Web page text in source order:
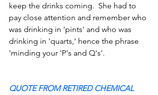
keep the drinks coming.  She had to
pay close attention and remember who
was drinking in 'pints' and who was
drinking in 'quarts,' hence the phrase
'minding your 'P's and Q's'.
QUOTE FROM RETIRED CHEMICAL